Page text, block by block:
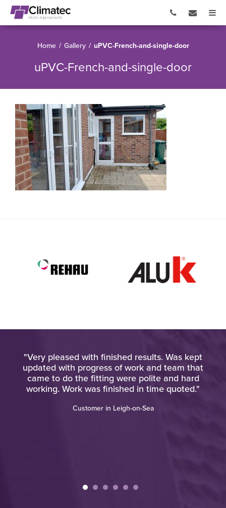
Home / Gallery / uPVC-French-and-single-door
uPVC-French-and-single-door
"Very pleased with finished results. Was kept
updated with progress of work and team that
came to do the fitting were polite and hard
working. Work was finished in time quoted."
Customer in Leigh-on-Sea